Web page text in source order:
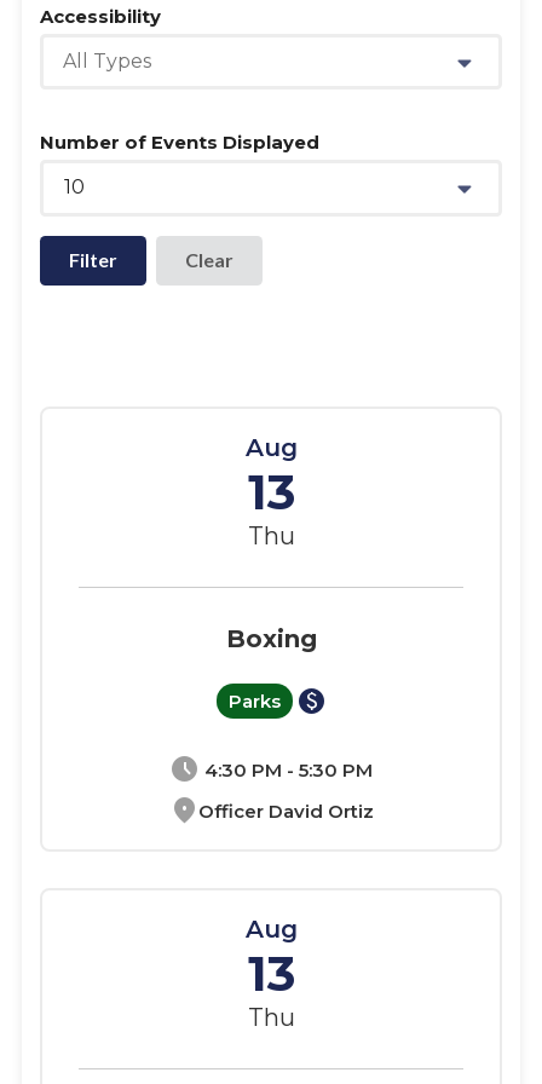
Accessibility
All Types
Number of Events Displayed
10
Filter
Aug
13
Thu
schedule 4:30 PM - 5:30 PM
location_on Officer David Ortiz
Boxing
Parks paid
Aug
13
Thu